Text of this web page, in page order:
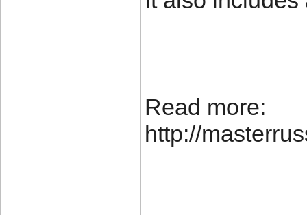
Read more:
http://